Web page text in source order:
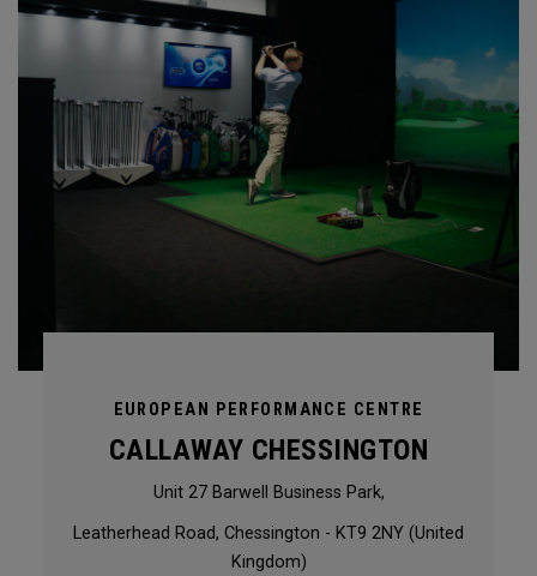
EUROPEAN PERFORMANCE CENTRE
CALLAWAY CHESSINGTON
Unit 27 Barwell Business Park,
Leatherhead Road, Chessington - KT9 2NY (United
Kingdom)